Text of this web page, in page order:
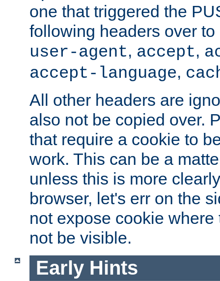
one that triggered the
following headers over
user-agent, accept,
accept-language,
All other headers are
also not be copied over.
that require a cookie to
work. This can be a
unless this is more
browser, let's err on the
not expose cookie
not be visible.
Early Hints